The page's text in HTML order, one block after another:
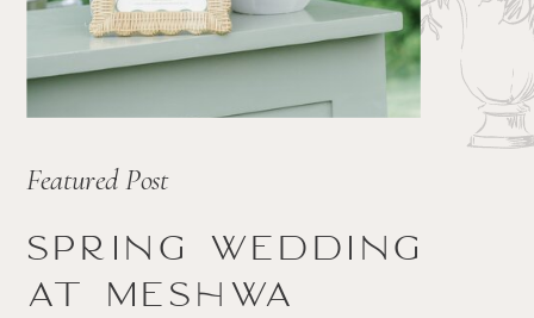
Spring wedding
at Meshwa
Featured Post